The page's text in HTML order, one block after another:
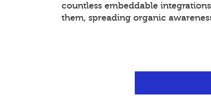
countless embeddable
them, spreading organic